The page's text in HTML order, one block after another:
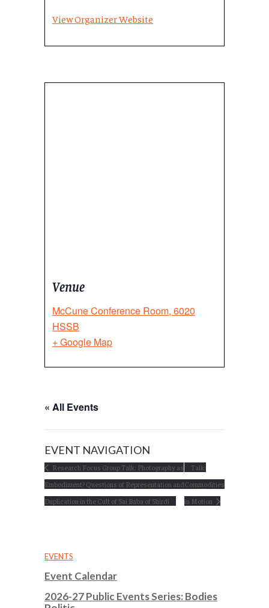
View Organizer Website
Venue
McCune Conference Room, 6020
HSSB
+ Google Map
« All Events
EVENT NAVIGATION
Research Focus Group Talk: Photography as
Embodiment? Questions of Representation and
Duplication in the Cult of Sai Baba of Shirdi
Talk:
Commodities
in Motion
EVENTS
Event Calendar
2026-27 Public Events Series: Bodies